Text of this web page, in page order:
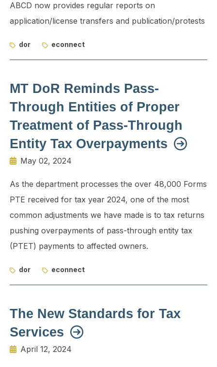
ABCD now provides regular reports on
application/license transfers and publication/protests
dor econnect
MT DoR Reminds Pass-
Through Entities of Proper
Treatment of Pass-Through
Entity Tax Overpayments
May 02, 2024
As the department processes the over 48,000 Forms
PTE received for tax year 2024, one of the most
common adjustments we have made is to tax returns
pushing overpayments of pass-through entity tax
(PTET) payments to affected owners.
dor econnect
The New Standards for Tax
Services
April 12, 2024